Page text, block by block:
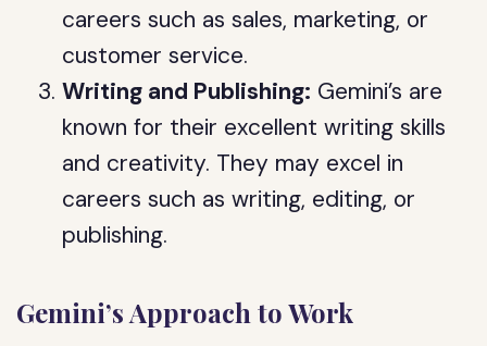
careers such as sales, marketing, or
customer service.
Writing and Publishing: Gemini’s are
known for their excellent writing skills
and creativity. They may excel in
careers such as writing, editing, or
publishing.
Gemini’s Approach to Work